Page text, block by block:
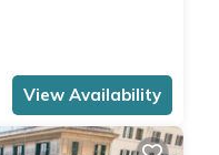
View Availability